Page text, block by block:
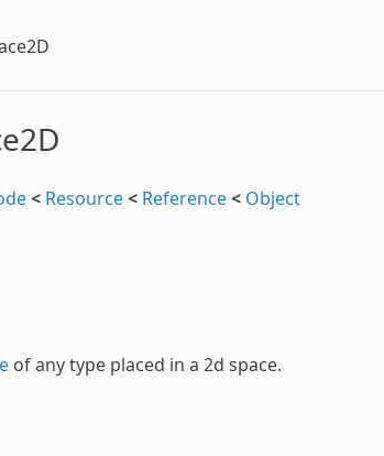
< Resource< Reference< Object
of any type placed in a 2d space.